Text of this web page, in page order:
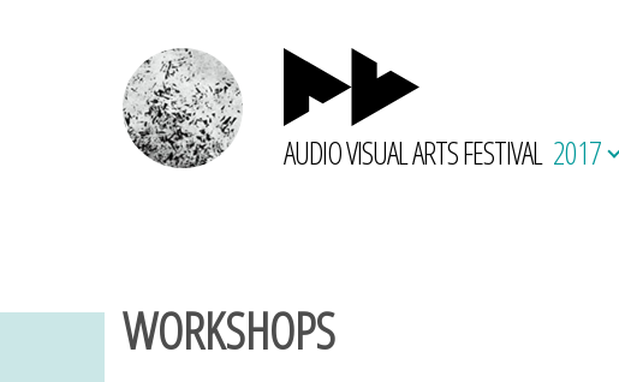
AUDIO VISUAL ARTS FESTIVAL 2017
WORKSHOPS